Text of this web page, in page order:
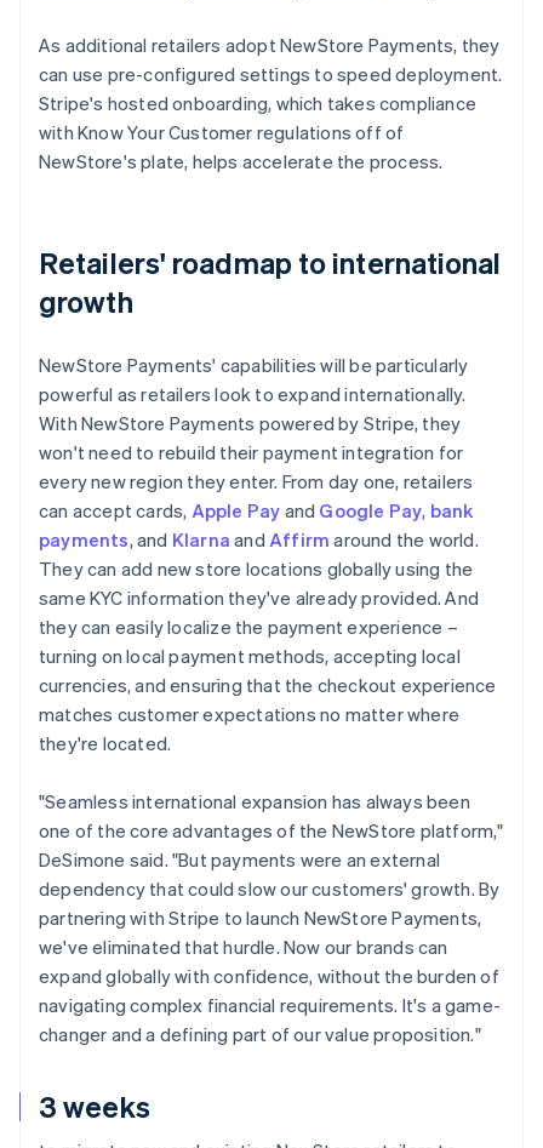
3 weeks
As additional retailers adopt NewStore Payments, they
can use pre-configured settings to speed deployment.
Stripe's hosted onboarding, which takes compliance
with Know Your Customer regulations off of
NewStore's plate, helps accelerate the process.
Retailers' roadmap to international
growth
NewStore Payments' capabilities will be particularly
powerful as retailers look to expand internationally.
With NewStore Payments powered by Stripe, they
won't need to rebuild their payment integration for
every new region they enter. From day one, retailers
can accept cards, Apple Pay and Google Pay, bank
payments, and Klarna and Affirm around the world.
They can add new store locations globally using the
same KYC information they've already provided. And
they can easily localize the payment experience –
turning on local payment methods, accepting local
currencies, and ensuring that the checkout experience
matches customer expectations no matter where
they're located.
"Seamless international expansion has always been
one of the core advantages of the NewStore platform,"
DeSimone said. "But payments were an external
dependency that could slow our customers' growth. By
partnering with Stripe to launch NewStore Payments,
we've eliminated that hurdle. Now our brands can
expand globally with confidence, without the burden of
navigating complex financial requirements. It's a game-
changer and a defining part of our value proposition."